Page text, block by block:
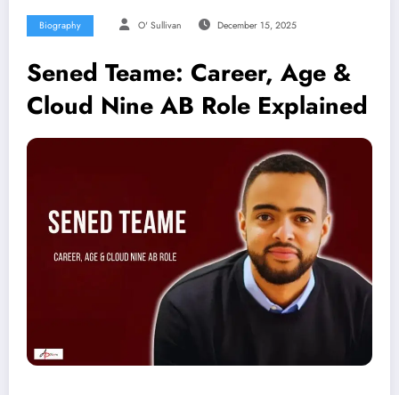
Biography O' Sullivan December 15, 2025
Sened Teame: Career, Age &
Cloud Nine AB Role Explained